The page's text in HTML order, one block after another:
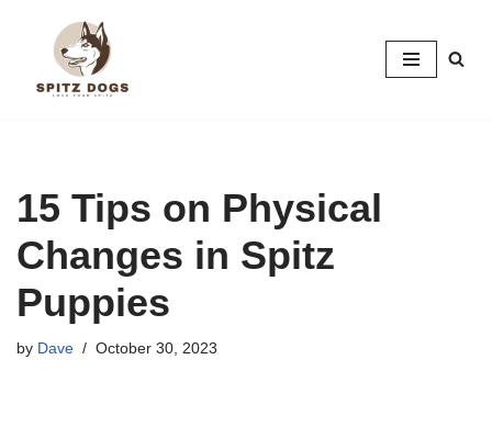
15 Tips on Physical
Changes in Spitz
Puppies
by Dave October 30, 2023